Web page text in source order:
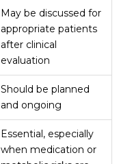
May be discussed for
appropriate patients
after clinical
evaluation
Should be planned
and ongoing
Essential, especially
when medication or